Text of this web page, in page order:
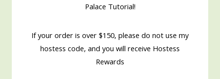
Palace Tutorial!
If your order is over $150, please do not use my
hostess code, and you will receive Hostess
Rewards